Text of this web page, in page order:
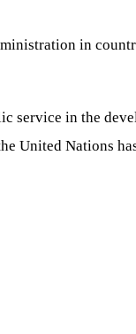
in
service in the
United Nations